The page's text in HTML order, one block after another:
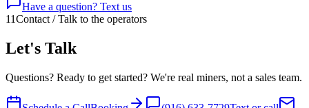
Have a question? Text us
11Contact / Talk to the operators
Let's Talk
Questions? Ready to get started? We're real miners, not a sales team.